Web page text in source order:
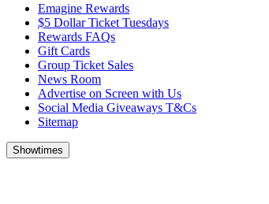
Emagine Rewards
$5 Dollar Ticket Tuesdays
Rewards FAQs
Gift Cards
Group Ticket Sales
News Room
Advertise on Screen with Us
Social Media Giveaways T&Cs
Sitemap
Showtimes